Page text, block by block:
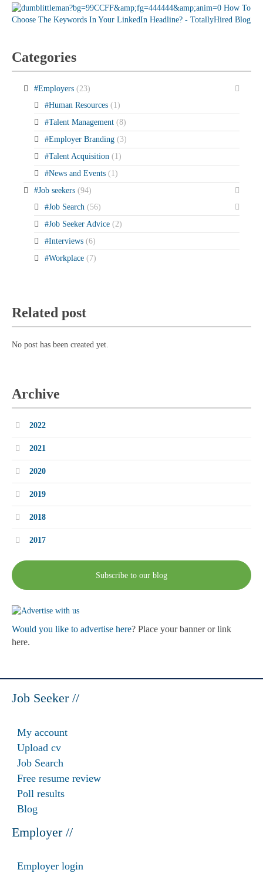
Categories
#Employers (23)
#Human Resources (1)
#Talent Management (8)
#Employer Branding (3)
#Talent Acquisition (1)
#News and Events (1)
#Job seekers (94)
#Job Search (56)
#Job Seeker Advice (2)
#Interviews (6)
#Workplace (7)
Related post
No post has been created yet.
Archive
2022
2021
2020
2019
2018
2017
Subscribe to our blog
Would you like to advertise here? Place your banner or link
here.
Job Seeker //
My account
Upload cv
Job Search
Free resume review
Poll results
Blog
Employer //
Employer login